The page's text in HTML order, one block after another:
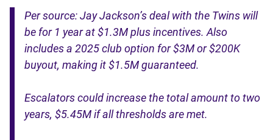
Per source: Jay Jackson’s deal with the Twins will
be for 1 year at $1.3M plus incentives. Also
includes a 2025 club option for $3M or $200K
buyout, making it $1.5M guaranteed.
Escalators could increase the total amount to two
years, $5.45M if all thresholds are met.